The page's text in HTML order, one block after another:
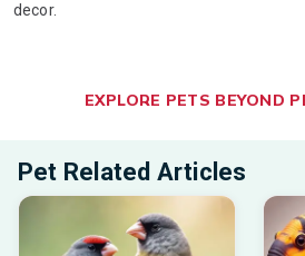
decor.
EXPLORE PETS BEYOND
Pet Related Articles